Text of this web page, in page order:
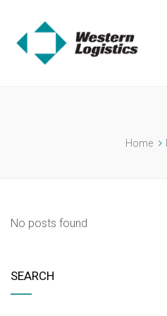
Home
No posts found
SEARCH